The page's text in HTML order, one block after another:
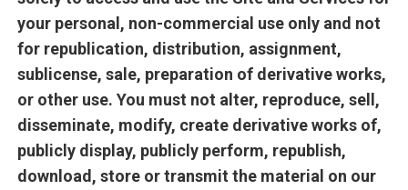
your personal, non-commercial use only and not
for republication, distribution, assignment,
sublicense, sale, preparation of derivative works,
or other use. You must not alter, reproduce, sell,
disseminate, modify, create derivative works of,
publicly display, publicly perform, republish,
download, store or transmit the material on our